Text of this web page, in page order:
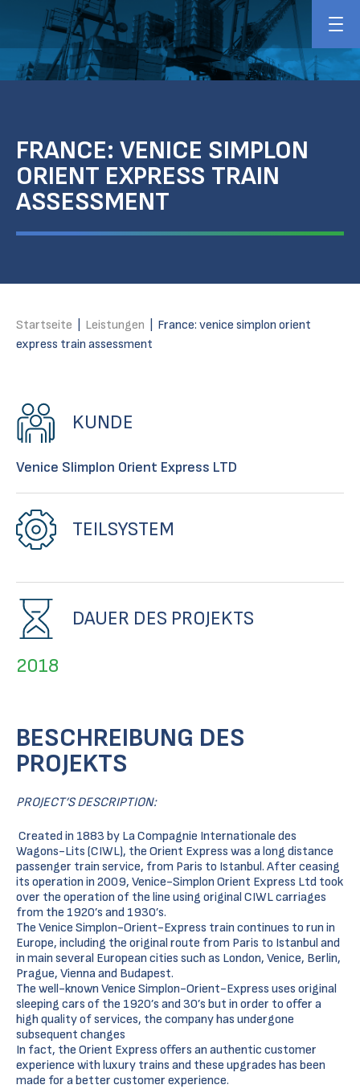
FRANCE: VENICE SIMPLON
ORIENT EXPRESS TRAIN
ASSESSMENT
Startseite Leistungen
France: venice simplon orient
express train assessment
KUNDE
Venice SIimplon Orient Express LTD
TEILSYSTEM
DAUER DES PROJEKTS
2018
BESCHREIBUNG DES
PROJEKTS
PROJECT’S DESCRIPTION:
Created in 1883 by La Compagnie Internationale des
Wagons-Lits (CIWL), the Orient Express was a long distance
passenger train service, from Paris to Istanbul. After ceasing
its operation in 2009, Venice-Simplon Orient Express Ltd took
over the operation of the line using original CIWL carriages
from the 1920’s and 1930’s.
The Venice Simplon-Orient-Express train continues to run in
Europe, including the original route from Paris to Istanbul and
in main several European cities such as London, Venice, Berlin,
Prague, Vienna and Budapest.
The well-known Venice Simplon-Orient-Express uses original
sleeping cars of the 1920’s and 30’s but in order to offer a
high quality of services, the company has undergone
subsequent changes
In fact, the Orient Express offers an authentic customer
experience with luxury trains and these upgrades has been
made for a better customer experience.